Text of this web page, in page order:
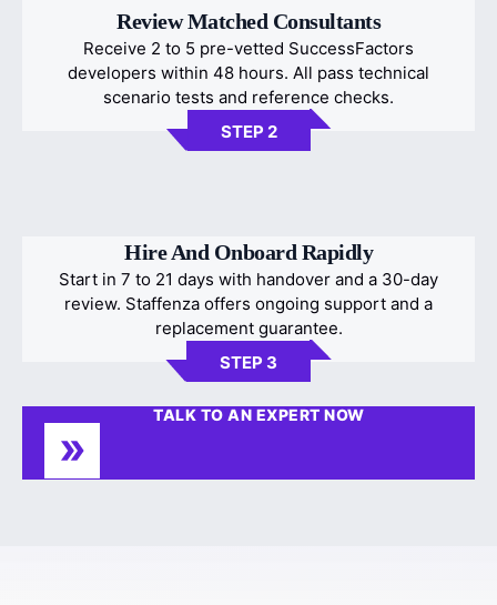
Review Matched Consultants
Receive 2 to 5 pre-vetted SuccessFactors
developers within 48 hours. All pass technical
scenario tests and reference checks.
STEP 2
Hire And Onboard Rapidly
Start in 7 to 21 days with handover and a 30-day
review. Staffenza offers ongoing support and a
replacement guarantee.
STEP 3
TALK TO AN EXPERT NOW